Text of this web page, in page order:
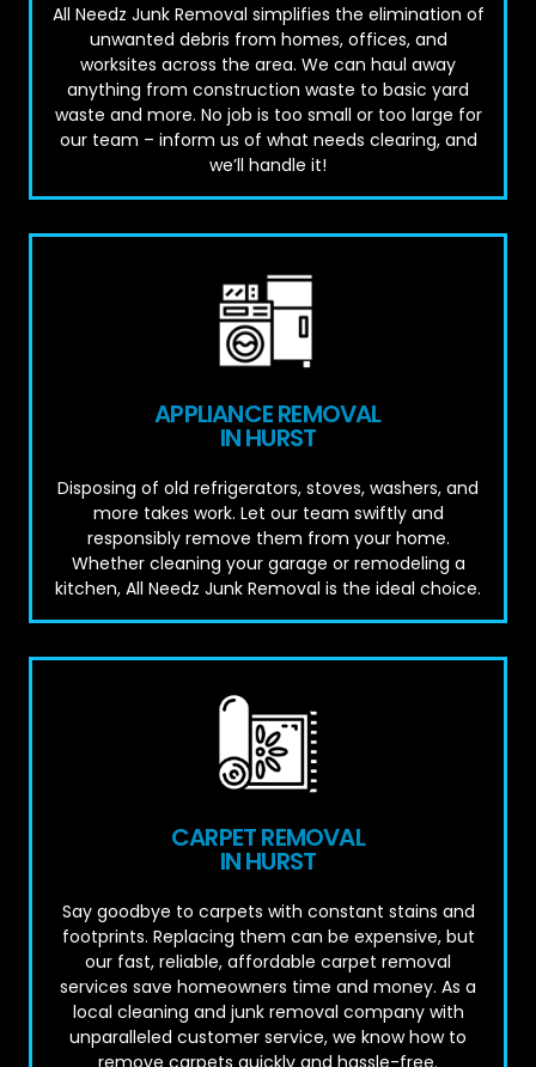
All Needz Junk Removal simplifies the elimination of
unwanted debris from homes, offices, and
worksites across the area. We can haul away
anything from construction waste to basic yard
waste and more. No job is too small or too large for
our team – inform us of what needs clearing, and
we’ll handle it!
APPLIANCE REMOVAL
IN HURST
Disposing of old refrigerators, stoves, washers, and
more takes work. Let our team swiftly and
responsibly remove them from your home.
Whether cleaning your garage or remodeling a
kitchen, All Needz Junk Removal is the ideal choice.
CARPET REMOVAL
IN HURST
Say goodbye to carpets with constant stains and
footprints. Replacing them can be expensive, but
our fast, reliable, affordable carpet removal
services save homeowners time and money. As a
local cleaning and junk removal company with
unparalleled customer service, we know how to
remove carpets quickly and hassle-free.